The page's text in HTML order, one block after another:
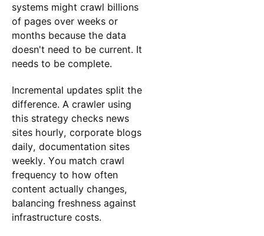
systems might crawl billions
of pages over weeks or
months because the data
doesn't need to be current. It
needs to be complete.
Incremental updates split the
difference. A crawler using
this strategy checks news
sites hourly, corporate blogs
daily, documentation sites
weekly. You match crawl
frequency to how often
content actually changes,
balancing freshness against
infrastructure costs.